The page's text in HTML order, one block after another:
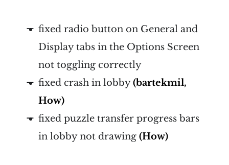
fixed radio button on General and
Display tabs in the Options Screen
not toggling correctly
fixed crash in lobby(bartekmil,
How)
fixed puzzle transfer progress bars
in lobby not drawing (How)